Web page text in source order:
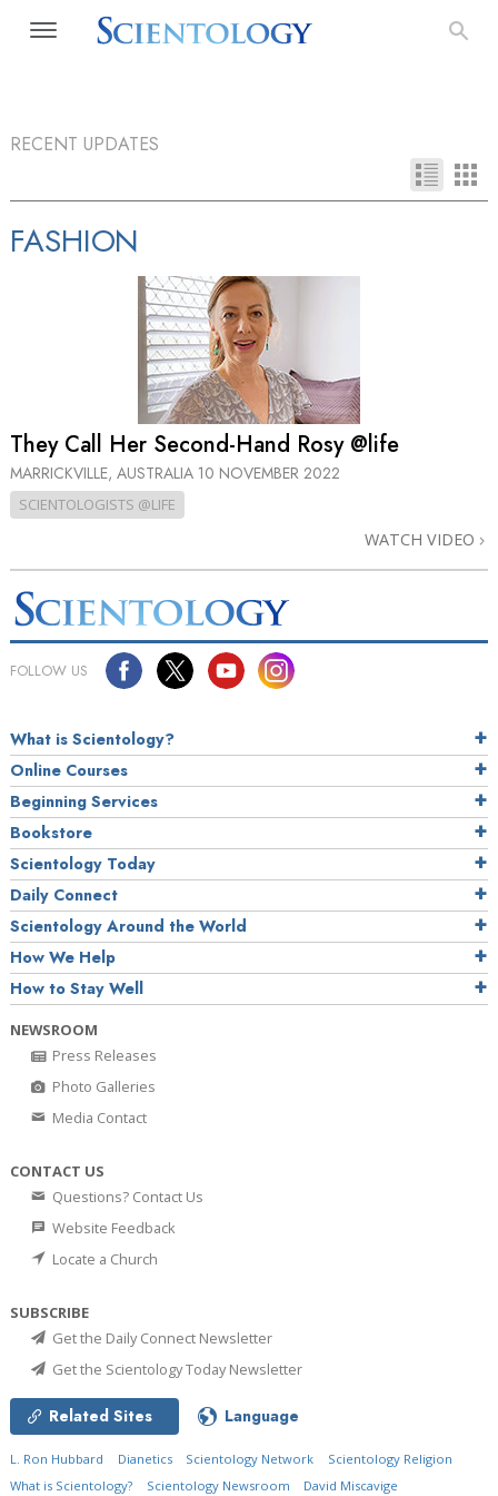
RECENT UPDATES
FASHION
They Call Her Second-Hand Rosy @life
MARRICKVILLE, AUSTRALIA 10 NOVEMBER 2022
SCIENTOLOGISTS @LIFE
WATCH VIDEO
FOLLOW US
What is Scientology?
Online Courses
Beginning Services
Bookstore
Scientology Today
Daily Connect
Scientology Around the World
How We Help
How to Stay Well
NEWSROOM
Press Releases
Photo Galleries
Media Contact
CONTACT US
Questions? Contact Us
Website Feedback
Locate a Church
SUBSCRIBE
Get the Daily Connect Newsletter
Get the Scientology Today Newsletter
Related Sites Language
L. Ron Hubbard Dianetics Scientology Network
Scientology Religion
What is Scientology?
Scientology Newsroom David Miscavige